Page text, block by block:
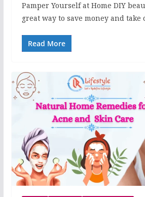
Pamper Yourself at Home DIY
great way to save money and
Read More